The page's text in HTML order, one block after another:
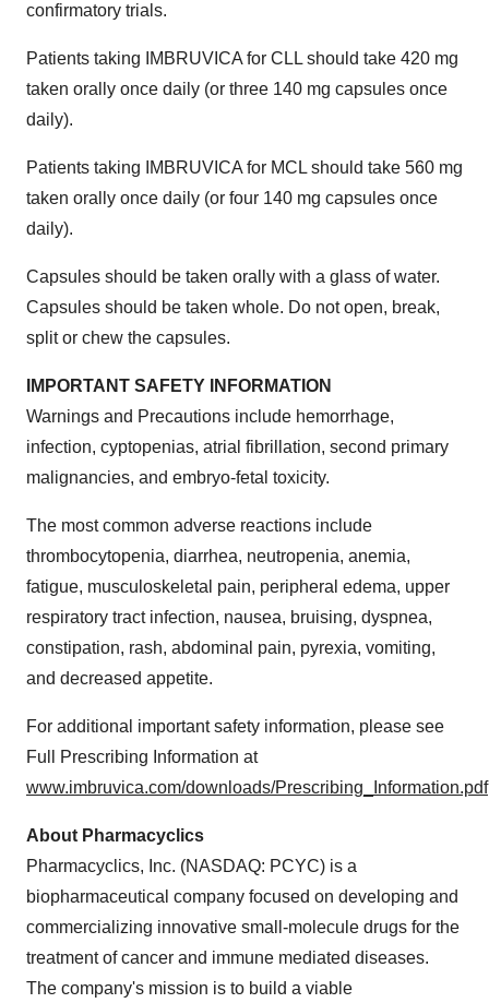
confirmatory trials.
Patients taking IMBRUVICA for CLL should take 420 mg
taken orally once daily (or three 140 mg capsules once
daily).
Patients taking IMBRUVICA for MCL should take 560 mg
taken orally once daily (or four 140 mg capsules once
daily).
Capsules should be taken orally with a glass of water.
Capsules should be taken whole. Do not open, break,
split or chew the capsules.
IMPORTANT SAFETY INFORMATION
Warnings and Precautions include hemorrhage,
infection, cyptopenias, atrial fibrillation, second primary
malignancies, and embryo-fetal toxicity.
The most common adverse reactions include
thrombocytopenia, diarrhea, neutropenia, anemia,
fatigue, musculoskeletal pain, peripheral edema, upper
respiratory tract infection, nausea, bruising, dyspnea,
constipation, rash, abdominal pain, pyrexia, vomiting,
and decreased appetite.
For additional important safety information, please see
Full Prescribing Information at
www.imbruvica.com/downloads/Prescribing_Information.pdf
About Pharmacyclics
Pharmacyclics, Inc. (NASDAQ: PCYC) is a
biopharmaceutical company focused on developing and
commercializing innovative small-molecule drugs for the
treatment of cancer and immune mediated diseases.
The company's mission is to build a viable